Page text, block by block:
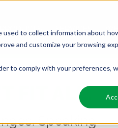
to collect information about
and customize your browsing
to comply with your preferences,
PRODUCTS SERVICES
FIT ALL.
Speaking